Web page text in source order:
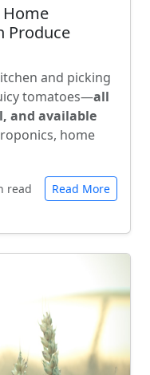
Produce
and picking
tomatoes—all
and available
home
read Read More